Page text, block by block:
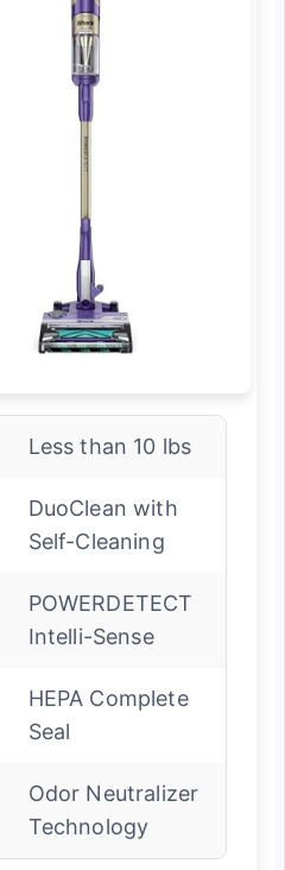
Less than 10 lbs
DuoClean with
Self-Cleaning
POWERDETECT
Intelli-Sense
HEPA Complete
Seal
Odor Neutralizer
Technology